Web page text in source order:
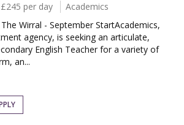
per day
Academics
Wirral - September StartAcademics,
agency, is seeking an articulate,
English Teacher for a variety of
an...